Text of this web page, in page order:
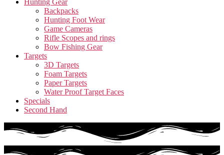
Hunting Gear
Backpacks
Hunting Foot Wear
Game Cameras
Rifle Scopes and rings
Bow Fishing Gear
Targets
3D Targets
Foam Targets
Paper Targets
Water Proof Target Faces
Specials
Second Hand